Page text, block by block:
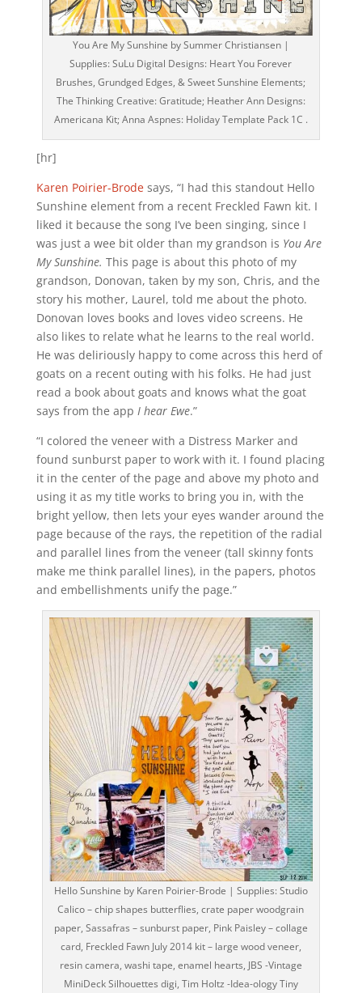
You Are My Sunshine by Summer Christiansen |
Supplies: SuLu Digital Designs: Heart You Forever
Brushes, Grundged Edges, & Sweet Sunshine Elements;
The Thinking Creative: Gratitude; Heather Ann Designs:
Americana Kit; Anna Aspnes: Holiday Template Pack 1C .
[hr]
Karen Poirier-Brodesays, “I had this standout Hello
Sunshine element from a recent Freckled Fawn kit. I
liked it because the song I’ve been singing, since I
was just a wee bit older than my grandson is You Are
My Sunshine. This page is about this photo of my
grandson, Donovan, taken by my son, Chris, and the
story his mother, Laurel, told me about the photo.
Donovan loves books and loves video screens. He
also likes to relate what he learns to the real world.
He was deliriously happy to come across this herd of
goats on a recent outing with his folks. He had just
read a book about goats and knows what the goat
says from the app I hear Ewe.”
“I colored the veneer with a Distress Marker and
found sunburst paper to work with it. I found placing
it in the center of the page and above my photo and
using it as my title works to bring you in, with the
bright yellow, then lets your eyes wander around the
page because of the rays, the repetition of the radial
and parallel lines from the veneer (tall skinny fonts
make me think parallel lines), in the papers, photos
and embellishments unify the page.”
Hello Sunshine by Karen Poirier-Brode | Supplies: Studio
Calico – chip shapes butterflies, crate paper woodgrain
paper, Sassafras – sunburst paper, Pink Paisley – collage
card, Freckled Fawn July 2014 kit – large wood veneer,
resin camera, washi tape, enamel hearts, JBS -Vintage
MiniDeck Silhouettes digi, Tim Holtz -Idea-ology Tiny